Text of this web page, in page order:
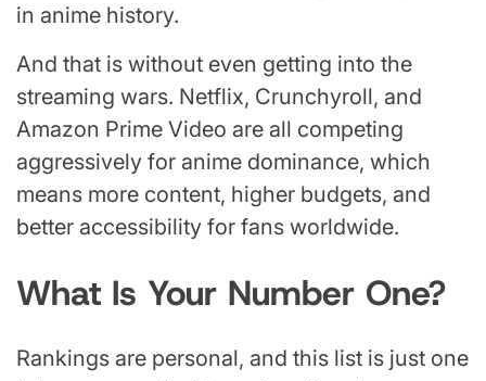
in anime history.
And that is without even getting into the
streaming wars. Netflix, Crunchyroll, and
Amazon Prime Video are all competing
aggressively for anime dominance, which
means more content, higher budgets, and
better accessibility for fans worldwide.
What Is Your Number One?
Rankings are personal, and this list is just one